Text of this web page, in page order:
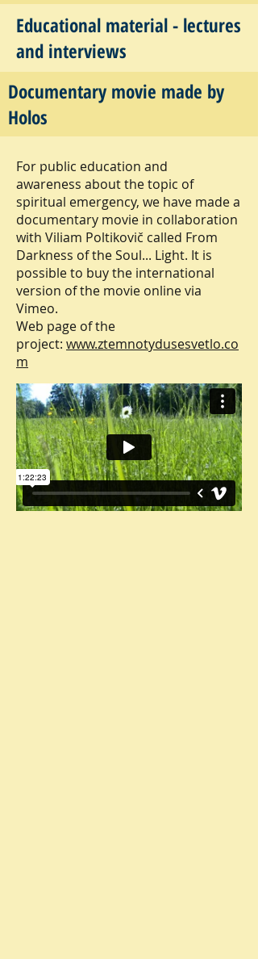
Educational material - lectures
and interviews
From Darkness of the Soul...
Light.
For public education and
awareness about the topic of
spiritual emergency, we have made a
documentary movie in collaboration
with Viliam Poltikovič called From
Darkness of the Soul... Light. It is
possible to buy the international
version of the movie online via
Vimeo.
Web page of the
project: www.ztemnotydusesvetlo.co
m
Documentary movie made by
Holos